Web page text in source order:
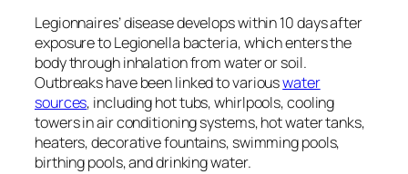
Legionnaires’ disease develops within 10 days after
exposure to Legionella bacteria, which enters the
body through inhalation from water or soil.
Outbreaks have been linked to variouswater
sources, including hot tubs, whirlpools, cooling
towers in air conditioning systems, hot water tanks,
heaters, decorative fountains, swimming pools,
birthing pools, and drinking water.